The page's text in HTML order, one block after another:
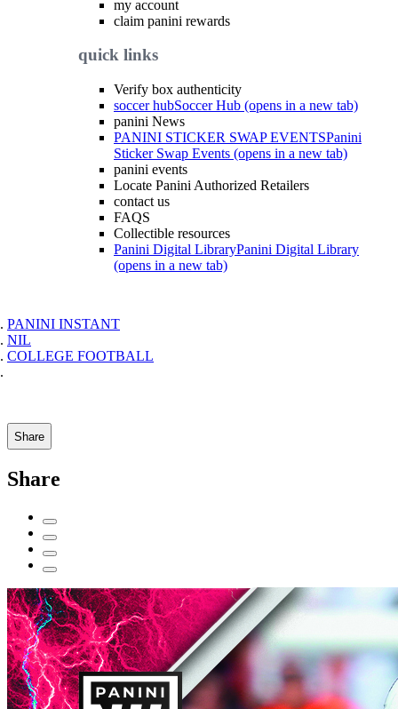
my account
claim panini rewards
quick links
Verify box authenticity
soccer hubSoccer Hub (opens in a new tab)
panini News
PANINI STICKER SWAP EVENTSPanini
Sticker Swap Events (opens in a new tab)
panini events
Locate Panini Authorized Retailers
contact us
FAQS
Collectible resources
Panini Digital LibraryPanini Digital Library
(opens in a new tab)
PANINI INSTANT
NIL
COLLEGE FOOTBALL
Share
Share